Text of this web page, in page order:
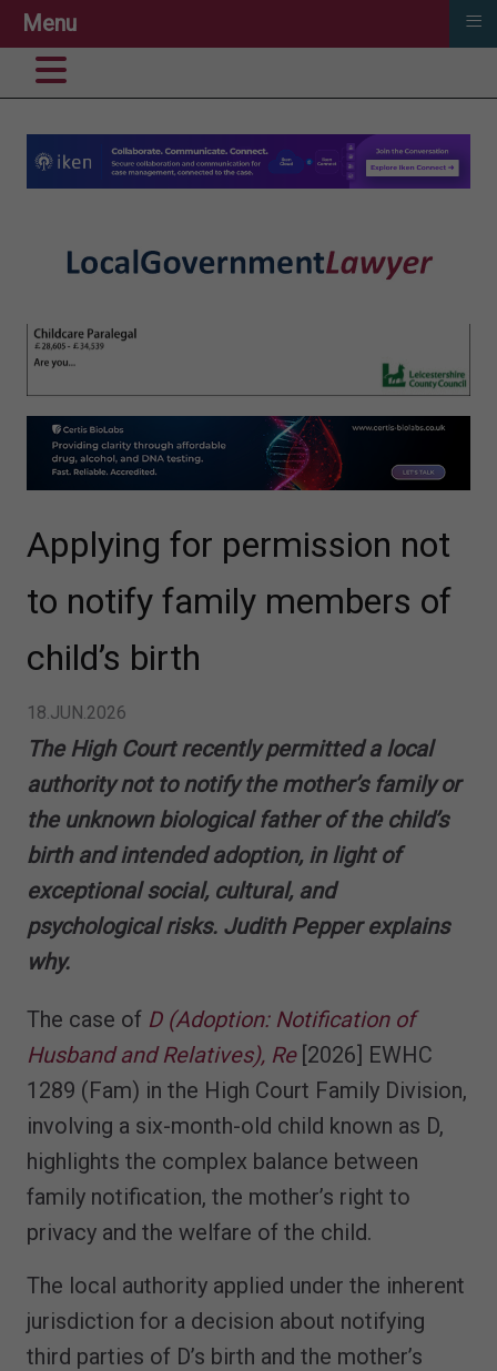
Applying for permission not
to notify family members of
child’s birth
18.JUN.2026
The High Court recently permitted a local
authority not to notify the mother’s family or
the unknown biological father of the child’s
birth and intended adoption, in light of
exceptional social, cultural, and
psychological risks. Judith Pepper explains
why.
The case of D (Adoption: Notification of
Husband and Relatives), Re[2026] EWHC
1289 (Fam) in the High Court Family Division,
involving a six-month-old child known as D,
highlights the complex balance between
family notification, the mother’s right to
privacy and the welfare of the child.
The local authority applied under the inherent
jurisdiction for a decision about notifying
third parties of D’s birth and the mother’s
Menu ≡